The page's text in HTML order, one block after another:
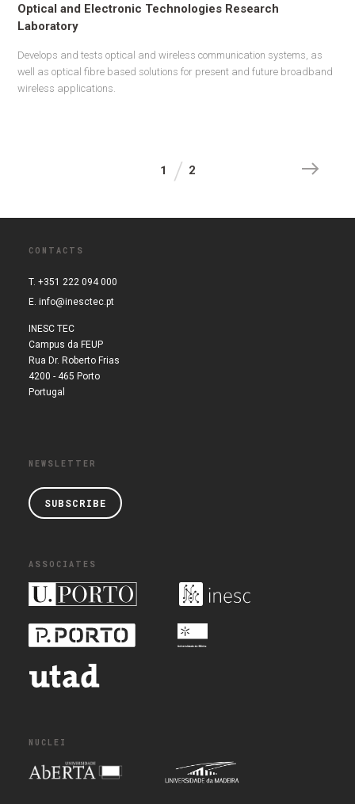
Optical and Electronic Technologies Research
Laboratory
Develops and tests optical and wireless communication systems, as
well as optical fibre based solutions for present and future broadband
wireless applications.
1 2
CONTACTS
T. +351 222 094 000
E. info@inesctec.pt
INESC TEC
Campus da FEUP
Rua Dr. Roberto Frias
4200 - 465 Porto
Portugal
NEWSLETTER
SUBSCRIBE
ASSOCIATES
NUCLEI